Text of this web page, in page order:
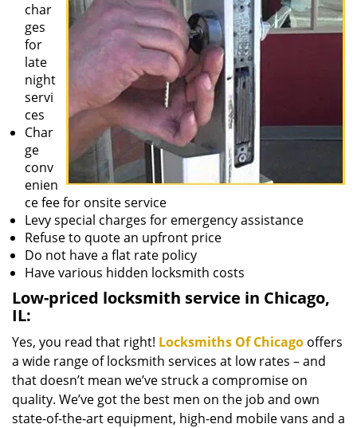
char
ges
for
late
night
servi
ces
Char
ge
conv
enien
ce fee for onsite service
Levy special charges for emergency assistance
Refuse to quote an upfront price
Do not have a flat rate policy
Have various hidden locksmith costs
Low-priced locksmith service in Chicago,
IL:
Yes, you read that right! Locksmiths Of Chicago offers
a wide range of locksmith services at low rates – and
that doesn’t mean we’ve struck a compromise on
quality. We’ve got the best men on the job and own
state-of-the-art equipment, high-end mobile vans and a